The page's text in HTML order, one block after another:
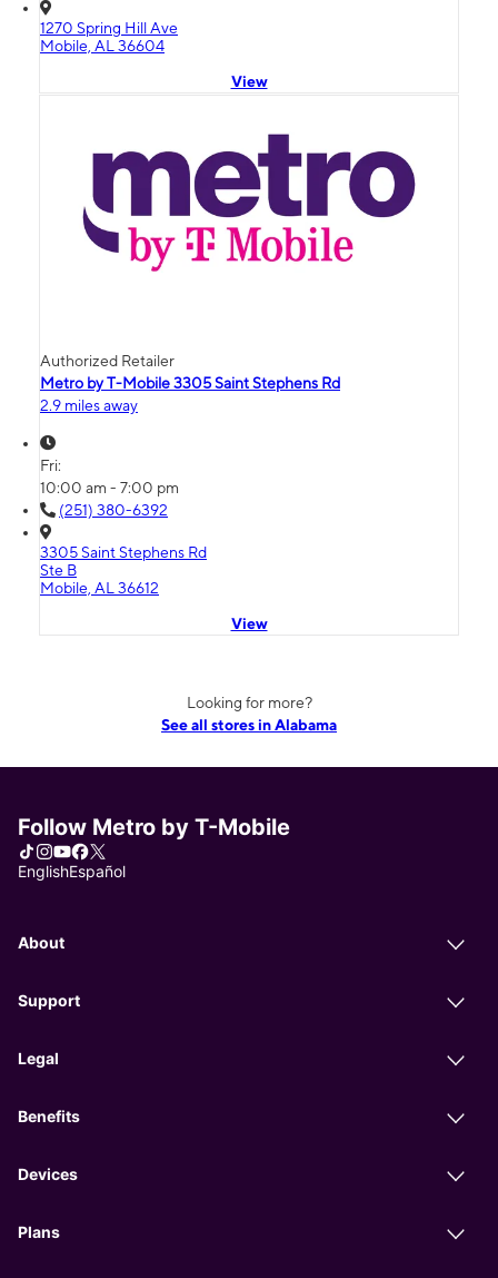
1270 Spring Hill Ave
Mobile, AL 36604
View
Authorized Retailer
Metro by T-Mobile 3305 Saint Stephens Rd
2.9 miles away
Fri:
10:00 am - 7:00 pm
(251) 380-6392
3305 Saint Stephens Rd
Ste B
Mobile, AL 36612
View
Looking for more?
See all stores in Alabama